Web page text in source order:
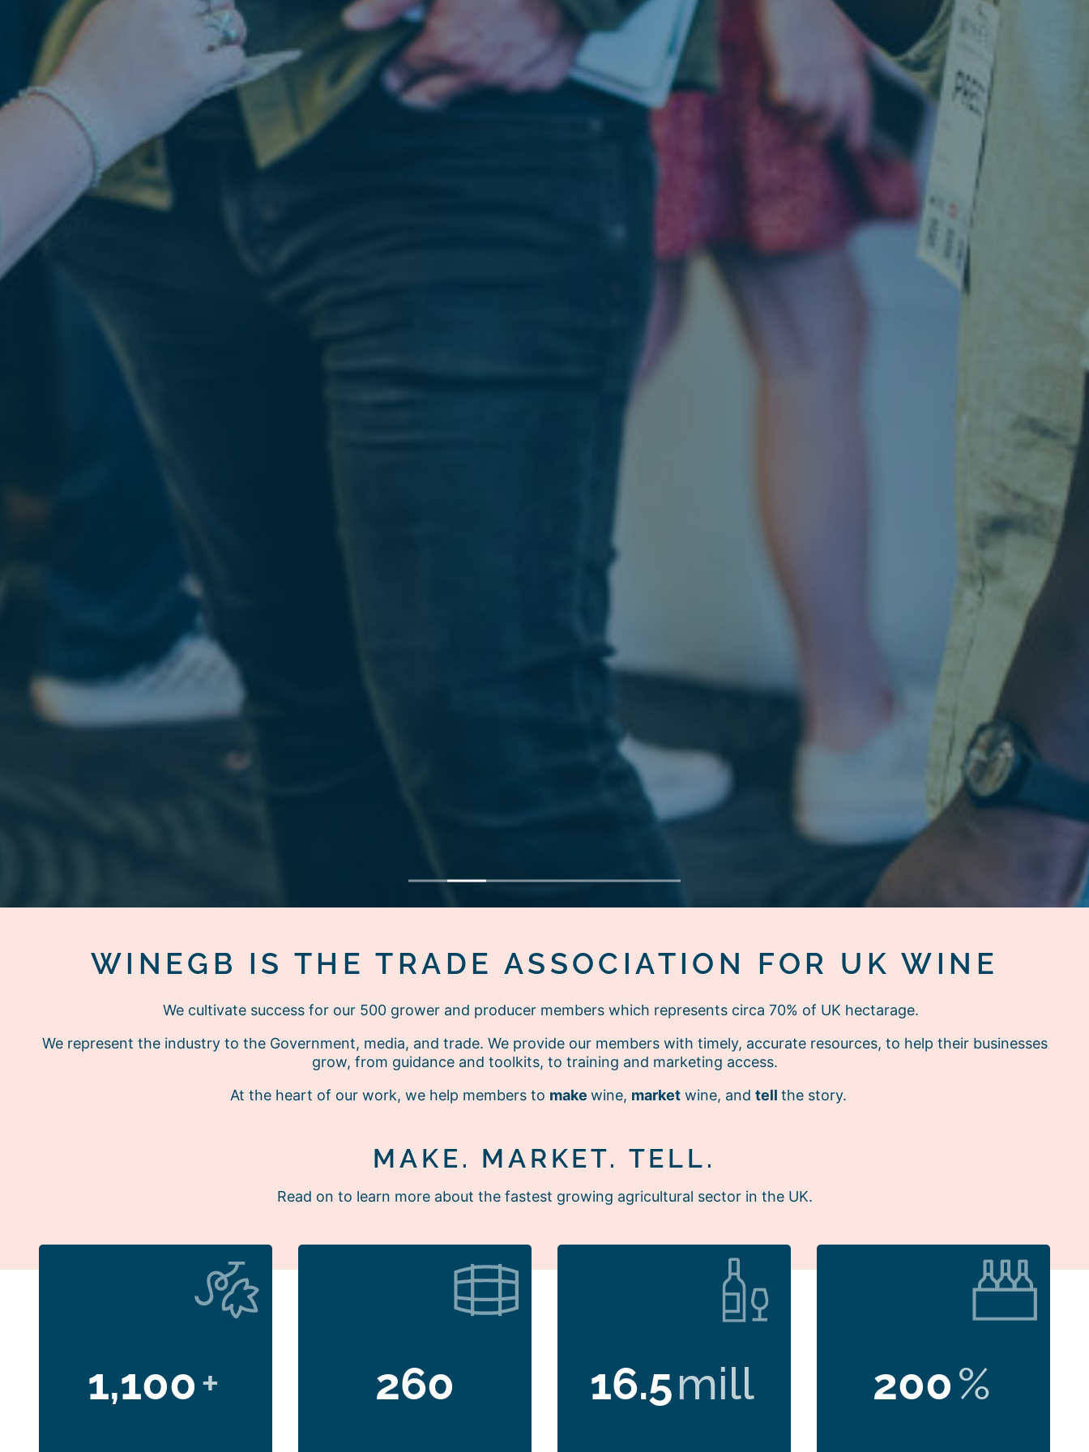
1 2 3 4 5 6 7
WINEGB IS THE TRADE ASSOCIATION FOR UK WINE
We cultivate success for our 500 grower and producer members which represents circa 70% of UK hectarage.
We represent the industry to the Government, media, and trade. We provide our members with timely, accurate resources, to help their businesses
grow, from guidance and toolkits, to training and marketing access.
At the heart of our work, we help members to make wine, market wine, and tell the story.
MAKE. MARKET. TELL.
Read on to learn more about the fastest growing agricultural sector in the UK.
1,100+ 260 16.5mill 200%